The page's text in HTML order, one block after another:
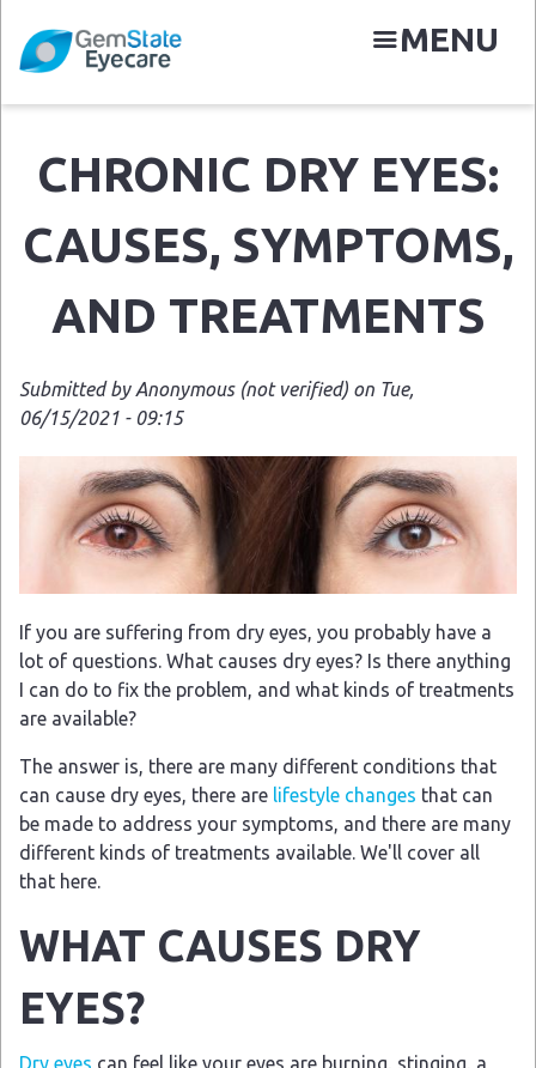
main
content
MENU
CHRONIC DRY EYES:
CAUSES, SYMPTOMS,
AND TREATMENTS
Submitted by Anonymous (not verified) on Tue,
06/15/2021 - 09:15
If you are suffering from dry eyes, you probably have a
lot of questions. What causes dry eyes? Is there anything
I can do to fix the problem, and what kinds of treatments
are available?
The answer is, there are many different conditions that
can cause dry eyes, there are lifestyle changes that can
be made to address your symptoms, and there are many
different kinds of treatments available. We'll cover all
that here.
WHAT CAUSES DRY
EYES?
Dry eyes can feel like your eyes are burning, stinging, a